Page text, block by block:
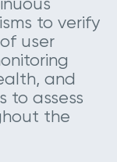
to verify
user
and
to assess
the